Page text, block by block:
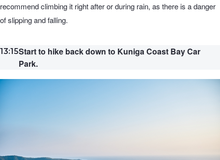
recommend climbing it right after or during rain, as there is a danger
of slipping and falling.
13:15Start to hike back down to Kuniga Coast Bay Car
Park.